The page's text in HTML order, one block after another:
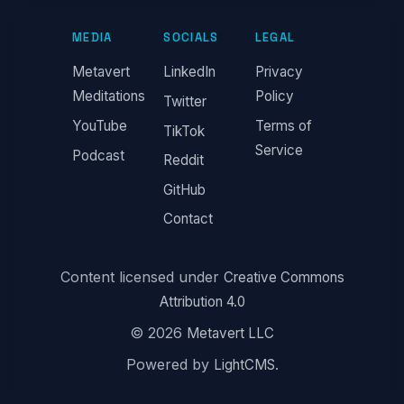
MEDIA
Metavert
Meditations
YouTube
Podcast
SOCIALS
LinkedIn
Twitter
TikTok
Reddit
GitHub
Contact
LEGAL
Privacy
Policy
Terms of
Service
Content licensed under Creative Commons
Attribution 4.0
© 2026 Metavert LLC
Powered by LightCMS.